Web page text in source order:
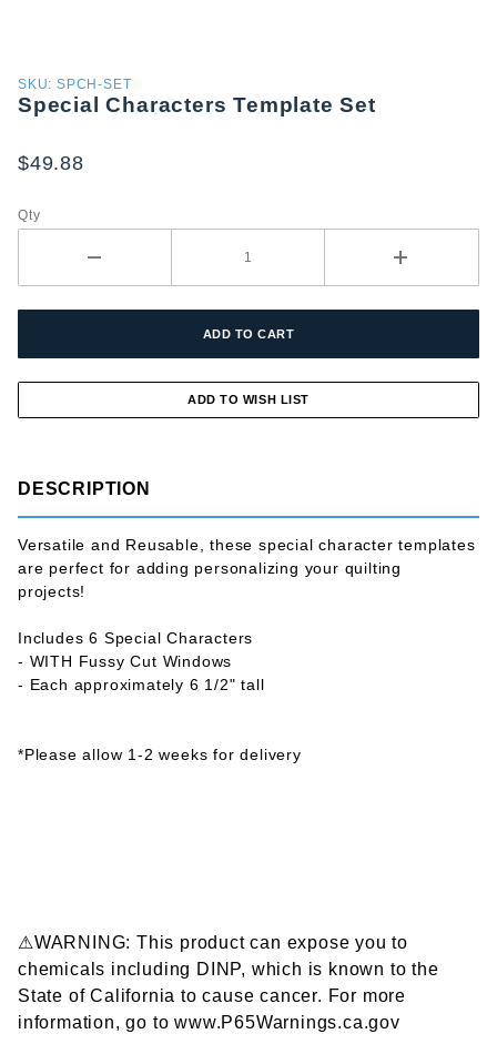
Purchase
Special
Template
SKU: SPCH-SET
Special Characters Template Set
$49.88
Qty
DESCRIPTION
Versatile and Reusable, these special character templates
are perfect for adding personalizing your quilting
projects!
Includes 6 Special Characters
- WITH Fussy Cut Windows
- Each approximately 6 1/2" tall
*Please allow 1-2 weeks for delivery
⚠WARNING: This product can expose you to
chemicals including DINP, which is known to the
State of California to cause cancer. For more
information, go to www.P65Warnings.ca.gov